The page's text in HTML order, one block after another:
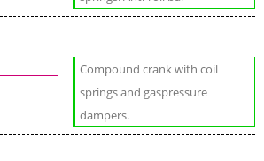
Compound crank with coil
springs and gaspressure
dampers.